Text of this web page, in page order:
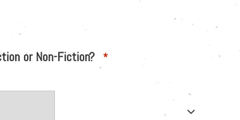
or Non-Fiction? *